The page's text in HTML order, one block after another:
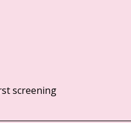
screening